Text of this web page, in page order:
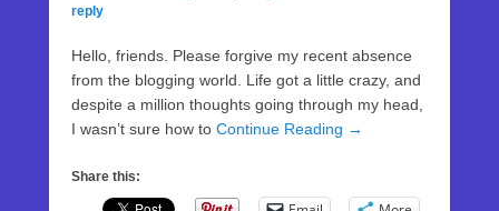
reply
Hello, friends. Please forgive my recent absence
from the blogging world. Life got a little crazy, and
despite a million thoughts going through my head,
I wasn’t sure how to Continue Reading →
Share this: